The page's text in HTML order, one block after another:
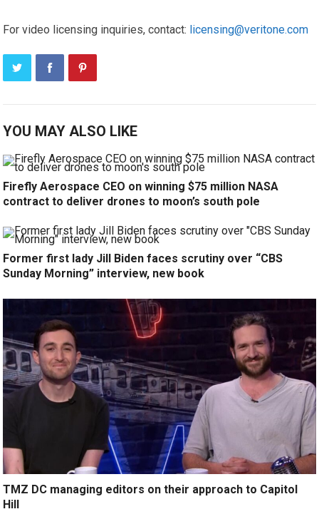
For video licensing inquiries, contact: licensing@veritone.com
YOU MAY ALSO LIKE
Firefly Aerospace CEO on winning $75 million NASA
contract to deliver drones to moon’s south pole
Former first lady Jill Biden faces scrutiny over “CBS
Sunday Morning” interview, new book
TMZ DC managing editors on their approach to Capitol
Hill